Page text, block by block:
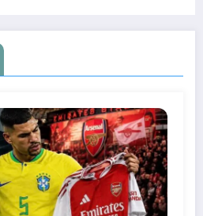
of EPL. signing his
made the bold and
to donate his entire